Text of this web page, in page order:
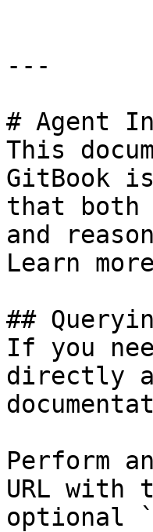
---
# Agent
This
GitBook
that both
and
Learn
##
If you
directly
Perform
URL with
optional